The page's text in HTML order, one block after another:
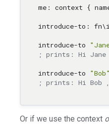
me: context {
introduce-to: fn
introduce-to
; prints: Hi
introduce-to
"Bob"
; prints: Hi Bob
Or if we use the context